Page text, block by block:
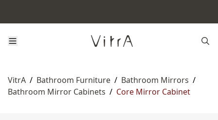
VitrA / Bathroom Furniture / Bathroom Mirrors /
Bathroom Mirror Cabinets / Core Mirror Cabinet